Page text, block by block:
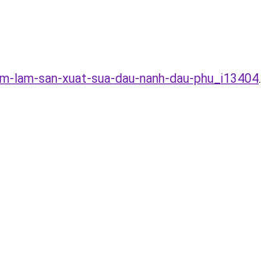
san-xuat-sua-dau-nanh-dau-phu_i13404.